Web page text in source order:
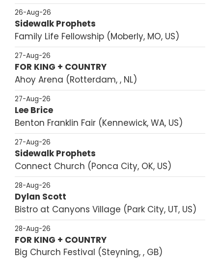
26-Aug-26
Sidewalk Prophets
Family Life Fellowship Moberly, MO, US
27-Aug-26
FOR KING + COUNTRY
Ahoy Arena
Rotterdam, , NL
27-Aug-26
Lee Brice
Benton Franklin Fair Kennewick, WA, US
27-Aug-26
Sidewalk Prophets
Connect Church
Ponca City, OK, US
28-Aug-26
Dylan Scott
Bistro at Canyons Village
Park City, UT, US
28-Aug-26
FOR KING + COUNTRY
Big Church Festival
Steyning, , GB